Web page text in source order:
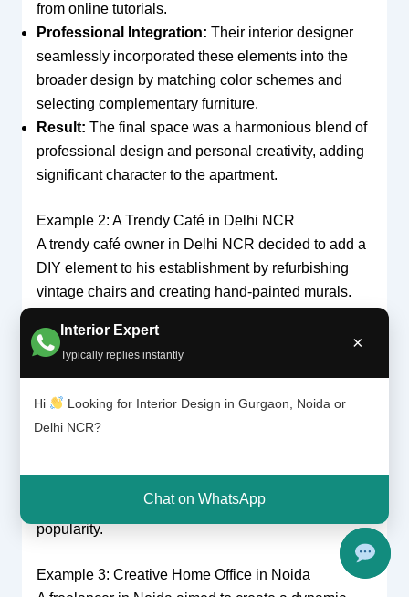
Interior Expert
Typically replies instantly
×
Hi
Looking for Interior Design in Gurgaon, Noida or
Delhi NCR?
Chat on WhatsApp
from online tutorials.
Professional Integration: Their interior designer
seamlessly incorporated these elements into the
broader design by matching color schemes and
selecting complementary furniture.
Result: The final space was a harmonious blend of
professional design and personal creativity, adding
significant character to the apartment.
Example 2: A Trendy Café in Delhi NCR
A trendy café owner in Delhi NCR decided to add a
DIY element to his establishment by refurbishing
vintage chairs and creating hand-painted murals.
DIY Projects:The owner, an avid DIY enthusiast,
restored old furniture and crafted unique wall art.
designer helped integrate these elements with
modern lighting, a contemporary layout, and
that resonated with customers and boosted its
popularity.
Example 3: Creative Home Office in Noida